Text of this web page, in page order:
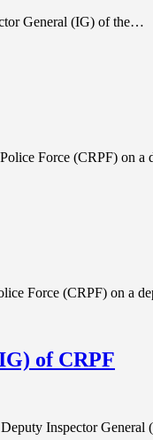
General (IG) of the…
Force (CRPF) on
Force (CRPF) on a
of CRPF
Deputy Inspector